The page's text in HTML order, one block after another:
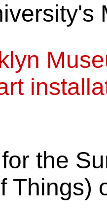
the
Things)